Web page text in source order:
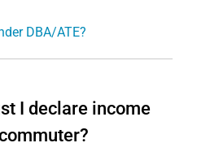
DBA/ATE?
I declare income